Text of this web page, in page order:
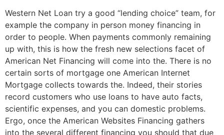
Western Net Loan try a good “lending choice” team, for
example the company in person money financing in
order to people. When payments commonly remaining
up with, this is how the fresh new selections facet of
American Net Financing will come into the. There is no
certain sorts of mortgage one American Internet
Mortgage collects towards the. Indeed, their stories
record customers who use loans to have auto facts,
scientific expenses, and you can domestic problems.
Ergo, once the American Websites Financing gathers
into the several different financing you should that due